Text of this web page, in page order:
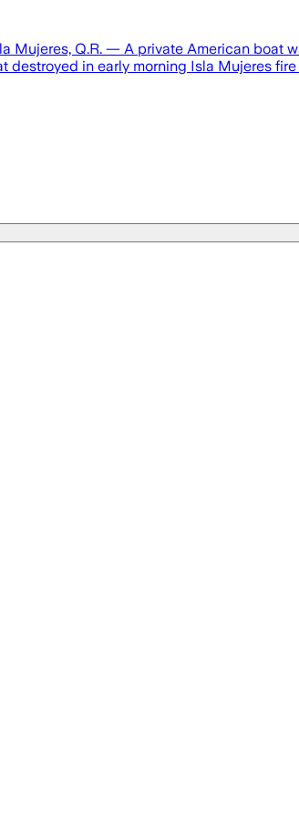
Mujeres, Q.R. — A private American boat
in early morning Isla Mujeres